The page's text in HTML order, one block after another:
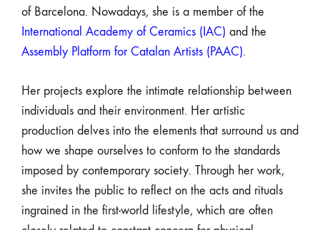
of Barcelona. Nowadays, she is a member of the
International Academy of Ceramics (IAC) and the
Assembly Platform for Catalan Artists (PAAC).
Her projects explore the intimate relationship between
individuals and their environment. Her artistic
production delves into the elements that surround us and
how we shape ourselves to conform to the standards
imposed by contemporary society. Through her work,
she invites the public to reflect on the acts and rituals
ingrained in the first-world lifestyle, which are often